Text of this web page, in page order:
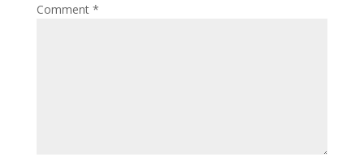
Comment *